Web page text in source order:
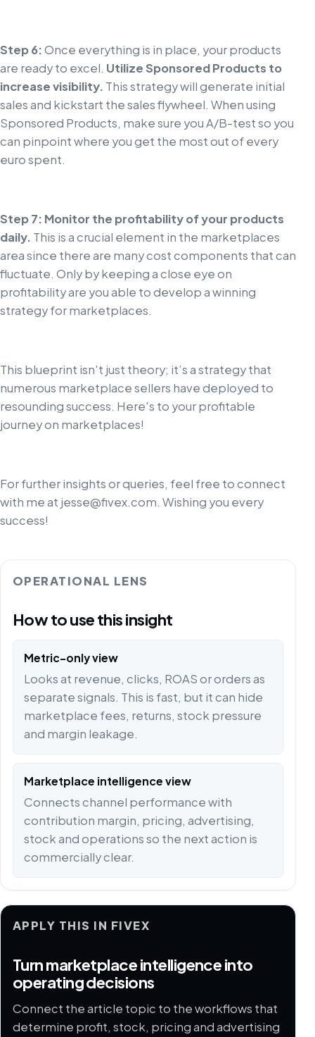
Step 6:Once everything is in place, your products
are ready to excel. Utilize Sponsored Products to
increase visibility. This strategy will generate initial
sales and kickstart the sales flywheel. When using
Sponsored Products, make sure you A/B-test so you
can pinpoint where you get the most out of every
euro spent.
Step 7: Monitor the profitability of your products
daily. This is a crucial element in the marketplaces
area since there are many cost components that can
fluctuate. Only by keeping a close eye on
profitability are you able to develop a winning
strategy for marketplaces.
This blueprint isn't just theory; it’s a strategy that
numerous marketplace sellers have deployed to
resounding success. Here's to your profitable
journey on marketplaces!
For further insights or queries, feel free to connect
with me at jesse@fivex.com. Wishing you every
success!
OPERATIONAL LENS
How to use this insight
Metric-only view
Looks at revenue, clicks, ROAS or orders as
separate signals. This is fast, but it can hide
marketplace fees, returns, stock pressure
and margin leakage.
Marketplace intelligence view
Connects channel performance with
contribution margin, pricing, advertising,
stock and operations so the next action is
commercially clear.
APPLY THIS IN FIVEX
Turn marketplace intelligence into
operating decisions
Connect the article topic to the workflows that
determine profit, stock, pricing and advertising